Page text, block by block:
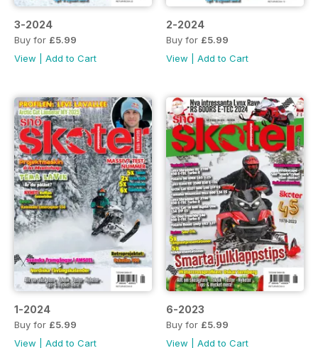
3-2024
Buy for £5.99
View
Add to Cart
2-2024
Buy for £5.99
View
Add to Cart
1-2024
Buy for £5.99
View
Add to Cart
6-2023
Buy for £5.99
View
Add to Cart